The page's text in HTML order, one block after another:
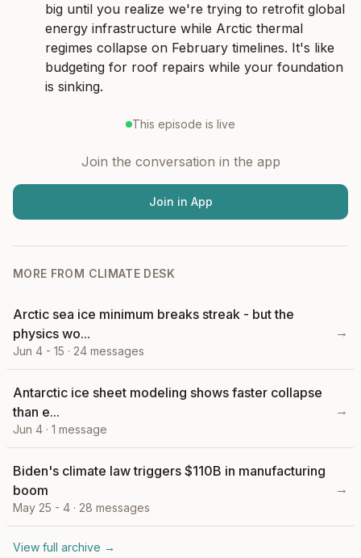
big until you realize we're trying to retrofit global
energy infrastructure while Arctic thermal
regimes collapse on February timelines. It's like
budgeting for roof repairs while your foundation
is sinking.
This episode is live
Join the conversation in the app
Join in App
MORE FROM CLIMATE DESK
Arctic sea ice minimum breaks streak - but the
physics wo...
Jun 4 - 15 · 24 messages
→
Antarctic ice sheet modeling shows faster collapse
than e...
Jun 4 · 1 message
→
Biden's climate law triggers $110B in manufacturing
boom
May 25 - 4 · 28 messages
→
View full archive →